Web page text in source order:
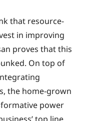
that resource-
in improving
proves that this
On top of
the home-grown
power